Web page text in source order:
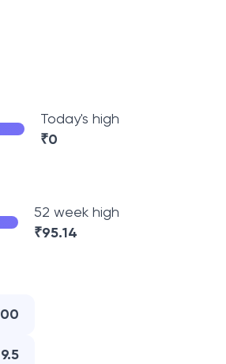
Today's high
₹0
52 week high
₹95.14